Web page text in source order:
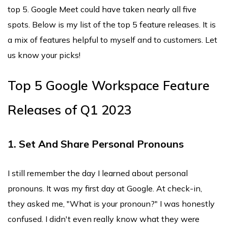
top 5. Google Meet could have taken nearly all five
spots. Below is my list of the top 5 feature releases. It is
a mix of features helpful to myself and to customers. Let
us know your picks!
Top 5 Google Workspace Feature
Releases of Q1 2023
1. Set And Share Personal Pronouns
I still remember the day I learned about personal
pronouns. It was my first day at Google. At check-in,
they asked me, "What is your pronoun?" I was honestly
confused. I didn't even really know what they were